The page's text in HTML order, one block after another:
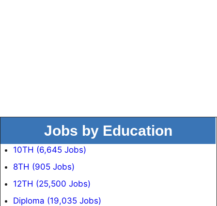
Jobs by Education
10TH (6,645 Jobs)
8TH (905 Jobs)
12TH (25,500 Jobs)
Diploma (19,035 Jobs)